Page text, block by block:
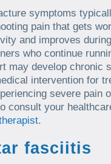
symptoms
pain that gets
and improves
who continue
may develop chronic
intervention for
severe pain
consult your
.
fasciitis